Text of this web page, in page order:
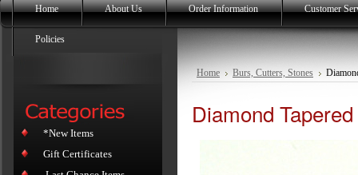
Home About Us Order Information Customer
Policies
*New Items
Gift Certificates
Home Burs, Cutters, Stones
Diamond